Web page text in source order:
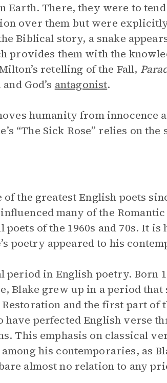
Earth. There, they were to tend
over them but were
Biblical story, a snake
provides them with the
retelling of the Fall,
God’s antagonist.
humanity from innocence
“The Sick Rose” relies on the
the greatest English poets
many of the Romantic
of the 1960s and 70s. It is
poetry appeared to his
in English poetry. Born
Blake grew up in a period
and the first part of
perfected English verse
This emphasis on classical
his contemporaries, as
almost no relation to any